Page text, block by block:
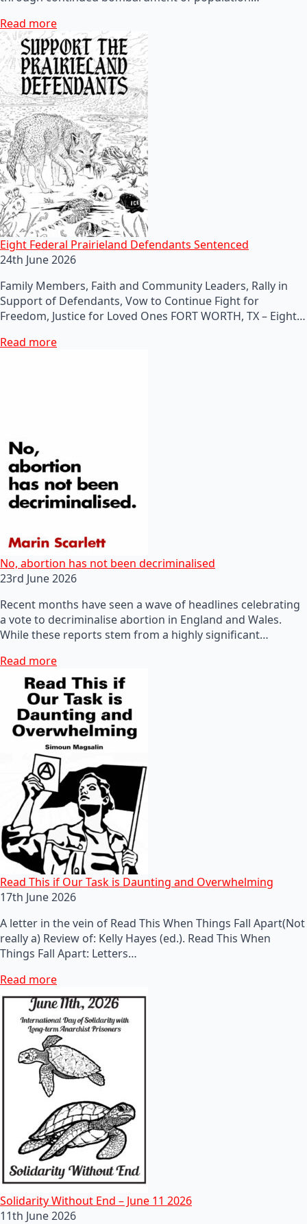
Read more
Eight Federal Prairieland Defendants Sentenced
24th June 2026
Family Members, Faith and Community Leaders, Rally in
Support of Defendants, Vow to Continue Fight for
Freedom, Justice for Loved Ones FORT WORTH, TX – Eight…
Read more
No, abortion has not been decriminalised
23rd June 2026
Recent months have seen a wave of headlines celebrating
a vote to decriminalise abortion in England and Wales.
While these reports stem from a highly significant…
Read more
Read This if Our Task is Daunting and Overwhelming
17th June 2026
A letter in the vein of Read This When Things Fall Apart(Not
really a) Review of: Kelly Hayes (ed.). Read This When
Things Fall Apart: Letters…
Read more
Solidarity Without End – June 11 2026
11th June 2026